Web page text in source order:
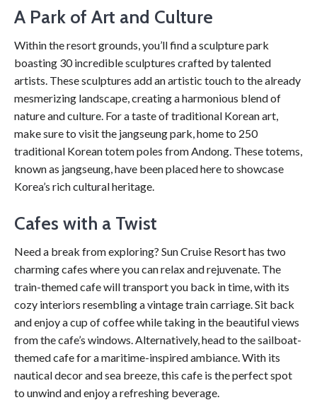
A Park of Art and Culture
Within the resort grounds, you’ll find a sculpture park
boasting 30 incredible sculptures crafted by talented
artists. These sculptures add an artistic touch to the already
mesmerizing landscape, creating a harmonious blend of
nature and culture. For a taste of traditional Korean art,
make sure to visit the jangseung park, home to 250
traditional Korean totem poles from Andong. These totems,
known as jangseung, have been placed here to showcase
Korea’s rich cultural heritage.
Cafes with a Twist
Need a break from exploring? Sun Cruise Resort has two
charming cafes where you can relax and rejuvenate. The
train-themed cafe will transport you back in time, with its
cozy interiors resembling a vintage train carriage. Sit back
and enjoy a cup of coffee while taking in the beautiful views
from the cafe’s windows. Alternatively, head to the sailboat-
themed cafe for a maritime-inspired ambiance. With its
nautical decor and sea breeze, this cafe is the perfect spot
to unwind and enjoy a refreshing beverage.